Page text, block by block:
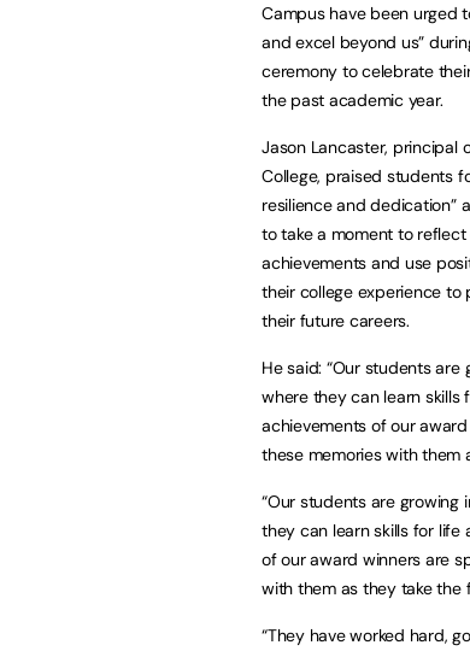
Campus have been urged
and excel beyond us”
ceremony to celebrate
the past academic year.
Jason Lancaster, principal
College, praised students
resilience and dedication”
to take a moment to reflect
achievements and use
their college experience to
their future careers.
He said: “Our students
where they can learn
achievements of our
these memories with them
“Our students are growing
they can learn skills for life
of our award winners are
with them as they take the
“They have worked hard,